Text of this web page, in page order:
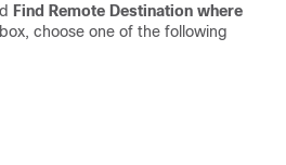
Find Remote Destination where
choose one of the following